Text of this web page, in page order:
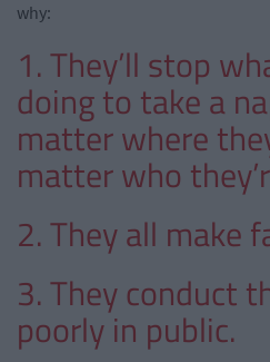
why:
1. They’ll stop
doing to take a
matter where
matter who
2. They all make
3. They conduct
poorly in public.